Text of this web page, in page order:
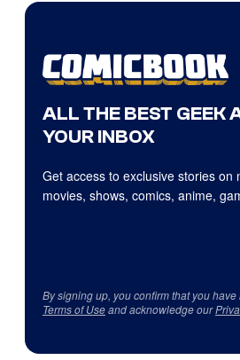
ALL THE BEST GEEK
YOUR INBOX
Get access to exclusive stories on
movies, shows, comics, anime,
By signing up, you confirm that you
Terms of Useand acknowledge our